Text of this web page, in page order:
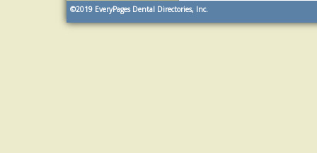
©2019 EveryPages Dental Directories, Inc.